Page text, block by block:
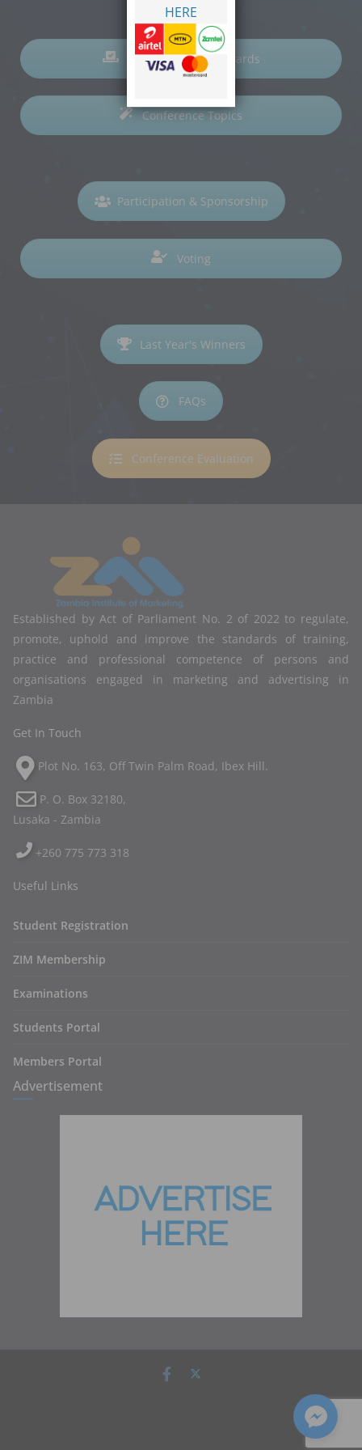
Nominations for Awards
Conference Topics
Participation & Sponsorship
Voting
Last Year's Winners
FAQs
Conference Evaluation
Established by Act of Parliament No. 2 of 2022 to regulate,
promote, uphold and improve the standards of training,
practice and professional competence of persons and
organisations engaged in marketing and advertising in
Zambia
Get In Touch
Plot No. 163, Off Twin Palm Road, Ibex Hill.
P. O. Box 32180,
Lusaka - Zambia
+260 775 773 318
Useful Links
Student Registration
ZIM Membership
Examinations
Students Portal
Members Portal
Advertisement
. All rights
WordPress.
HERE